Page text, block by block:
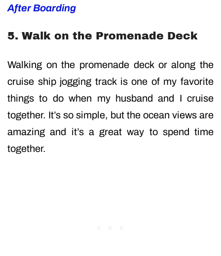
After Boarding
5. Walk on the Promenade Deck
Walking on the promenade deck or along the
cruise ship jogging track is one of my favorite
things to do when my husband and I cruise
together. It’s so simple, but the ocean views are
amazing and it’s a great way to spend time
together.